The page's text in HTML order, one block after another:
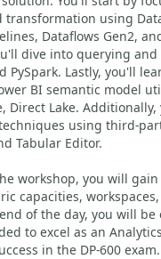
transformation using
Dataflows Gen2,
dive into querying and
PySpark. Lastly, you'll
BI semantic model
Direct Lake.
using third-
Tabular Editor.
workshop, you will
capacities,
of the day, you will
to excel as an
in the DP-600 exam.